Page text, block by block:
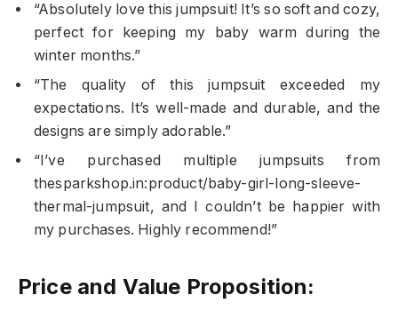
“Absolutely love this jumpsuit! It’s so soft and cozy,
perfect for keeping my baby warm during the
winter months.”
“The quality of this jumpsuit exceeded my
expectations. It’s well-made and durable, and the
designs are simply adorable.”
“I’ve purchased multiple jumpsuits from
thesparkshop.in:product/baby-girl-long-sleeve-
thermal-jumpsuit, and I couldn’t be happier with
my purchases. Highly recommend!”
Price and Value Proposition: